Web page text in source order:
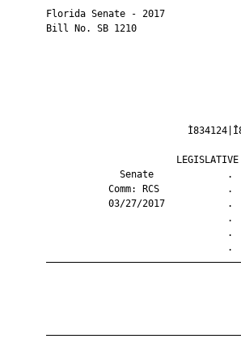
Florida Senate - 2017
       Bill No. SB 1210
Senate
03/